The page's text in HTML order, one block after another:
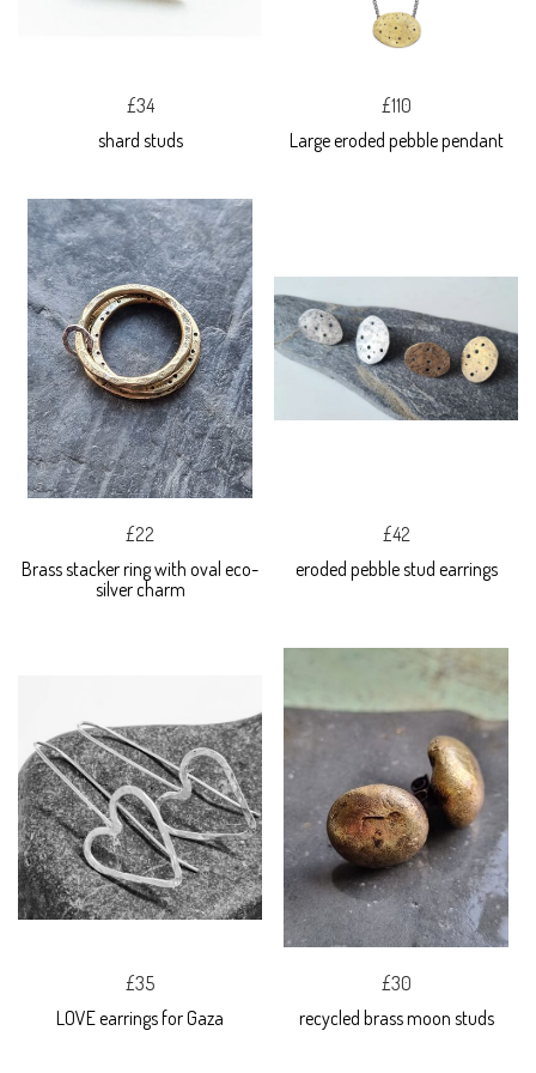
£34
shard studs
£110
Large eroded pebble pendant
£22
Brass stacker ring with oval eco-
silver charm
£42
eroded pebble stud earrings
£35
LOVE earrings for Gaza
£30
recycled brass moon studs